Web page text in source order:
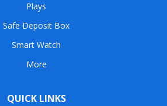
Plays
Safe Deposit Box
Smart Watch
More
QUICK LINKS